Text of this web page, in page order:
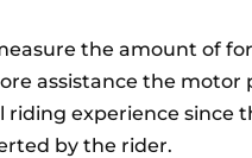
the amount of
assistance the motor
riding experience since
by the rider.